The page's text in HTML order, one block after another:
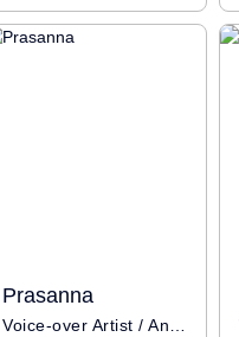
Prasanna
Voice-over Artist / Anchor